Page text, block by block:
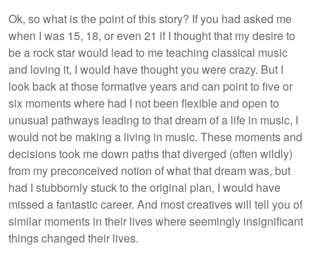
Ok, so what is the point of this story? If you had asked me
when I was 15, 18, or even 21 if I thought that my desire to
be a rock star would lead to me teaching classical music
and loving it, I would have thought you were crazy. But I
look back at those formative years and can point to five or
six moments where had I not been flexible and open to
unusual pathways leading to that dream of a life in music, I
would not be making a living in music. These moments and
decisions took me down paths that diverged (often wildly)
from my preconceived notion of what that dream was, but
had I stubbornly stuck to the original plan, I would have
missed a fantastic career. And most creatives will tell you of
similar moments in their lives where seemingly insignificant
things changed their lives.